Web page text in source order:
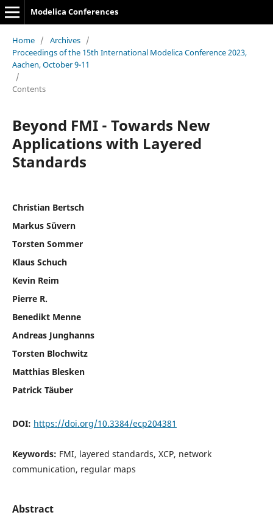
Modelica Conferences
Home / Archives /
Proceedings of the 15th International Modelica Conference 2023,
Aachen, October 9-11
/
Contents
Beyond FMI - Towards New
Applications with Layered
Standards
Christian Bertsch
Markus Süvern
Torsten Sommer
Klaus Schuch
Kevin Reim
Pierre R.
Benedikt Menne
Andreas Junghanns
Torsten Blochwitz
Matthias Blesken
Patrick Täuber
DOI: https://doi.org/10.3384/ecp204381
Keywords: FMI, layered standards, XCP, network
communication, regular maps
Abstract